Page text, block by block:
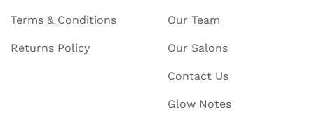
Terms & Conditions
Returns Policy
Our Team
Our Salons
Contact Us
Glow Notes